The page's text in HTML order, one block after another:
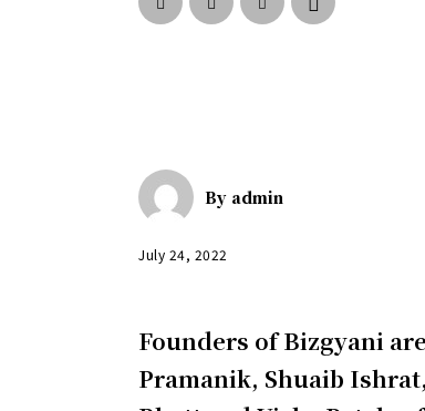
By admin
July 24, 2022
Founders of Bizgyani
Pramanik, Shuaib